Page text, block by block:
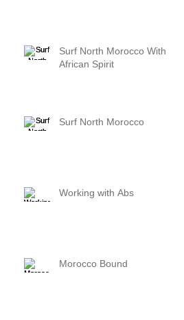
Surf North Morocco With
African Spirit
Surf North Morocco
Working with Abs
Morocco Bound